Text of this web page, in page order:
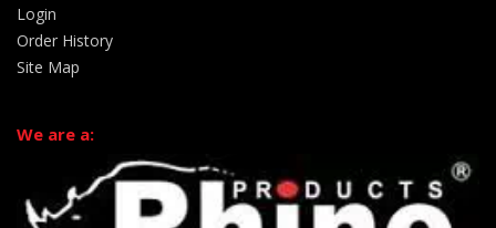
Login
Order History
Site Map
We are a: